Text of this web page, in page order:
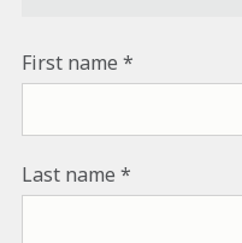
First name
Last name